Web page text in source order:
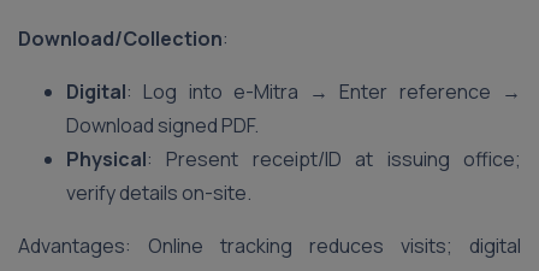
Download/Collection:
Digital: Log into e-Mitra → Enter reference →
Download signed PDF.
Physical: Present receipt/ID at issuing office;
verify details on-site.
Advantages: Online tracking reduces visits; digital